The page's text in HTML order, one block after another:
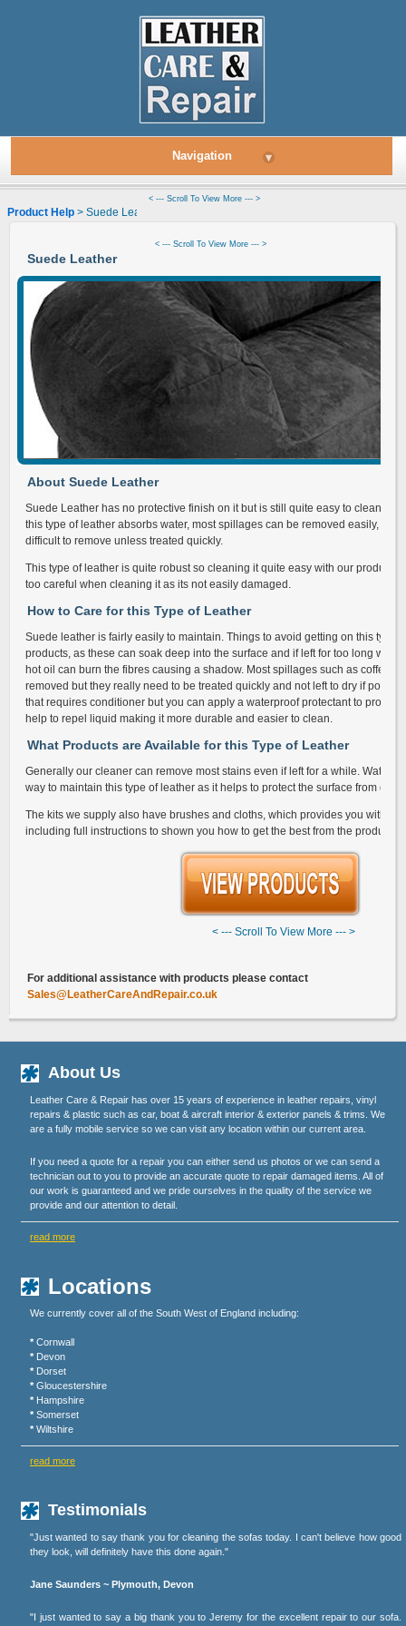
Navigation ▾
< --- Scroll To View More --- >
Product Help > Suede Leather
< --- Scroll To View More --- >
Suede Leather
About Suede Leather
Suede Leather has no protective finish on it but is still quite easy to clean
this type of leather absorbs water, most spillages can be removed easily, but
difficult to remove unless treated quickly.
This type of leather is quite robust so cleaning it quite easy with our products
too careful when cleaning it as its not easily damaged.
How to Care for this Type of Leather
Suede leather is fairly easily to maintain. Things to avoid getting on this type
products, as these can soak deep into the surface and if left for too long will
hot oil can burn the fibres causing a shadow. Most spillages such as coffee,
removed but they really need to be treated quickly and not left to dry if
that requires conditioner but you can apply a waterproof protectant to
help to repel liquid making it more durable and easier to clean.
What Products are Available for this Type of Leather
Generally our cleaner can remove most stains even if left for a while.
way to maintain this type of leather as it helps to protect the surface from dirt
The kits we supply also have brushes and cloths, which provides you with
including full instructions to shown you how to get the best from the products.
< --- Scroll To View More --- >
For additional assistance with products please contact
Sales@LeatherCareAndRepair.co.uk
About Us
Leather Care & Repair has over 15 years of experience in leather repairs, vinyl
repairs & plastic such as car, boat & aircraft interior & exterior panels & trims. We
are a fully mobile service so we can visit any location within our current area.
If you need a quote for a repair you can either send us photos or we can send a
technician out to you to provide an accurate quote to repair damaged items. All of
our work is guaranteed and we pride ourselves in the quality of the service we
provide and our attention to detail.
read more
Locations
We currently cover all of the South West of England including:
* Cornwall
* Devon
* Dorset
* Gloucestershire
* Hampshire
* Somerset
* Wiltshire
read more
Testimonials
"Just wanted to say thank you for cleaning the sofas today. I can't believe how good
they look, will definitely have this done again."
Jane Saunders ~ Plymouth, Devon
"I just wanted to say a big thank you to Jeremy for the excellent repair to our sofa.